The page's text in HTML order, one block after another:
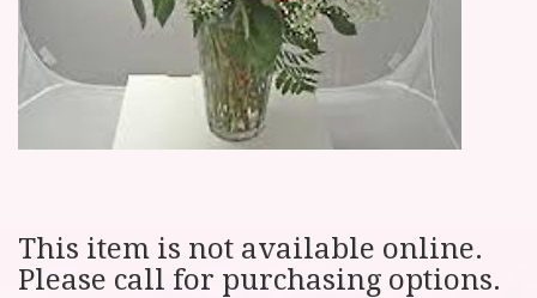
This item is not available online.
Please call for purchasing options.